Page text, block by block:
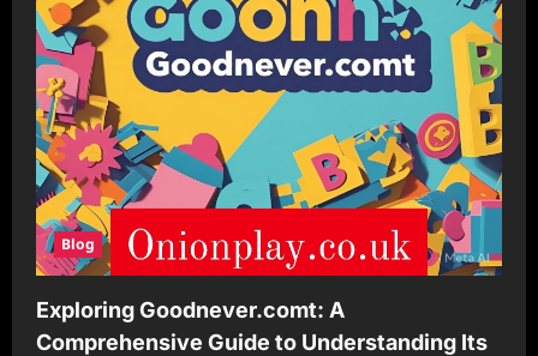
Blog
Exploring Goodnever.comt: A
Comprehensive Guide to Understanding Its